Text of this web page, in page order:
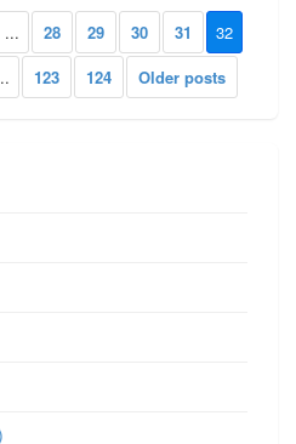
... 28 29 30 31
32
123 124 Older posts